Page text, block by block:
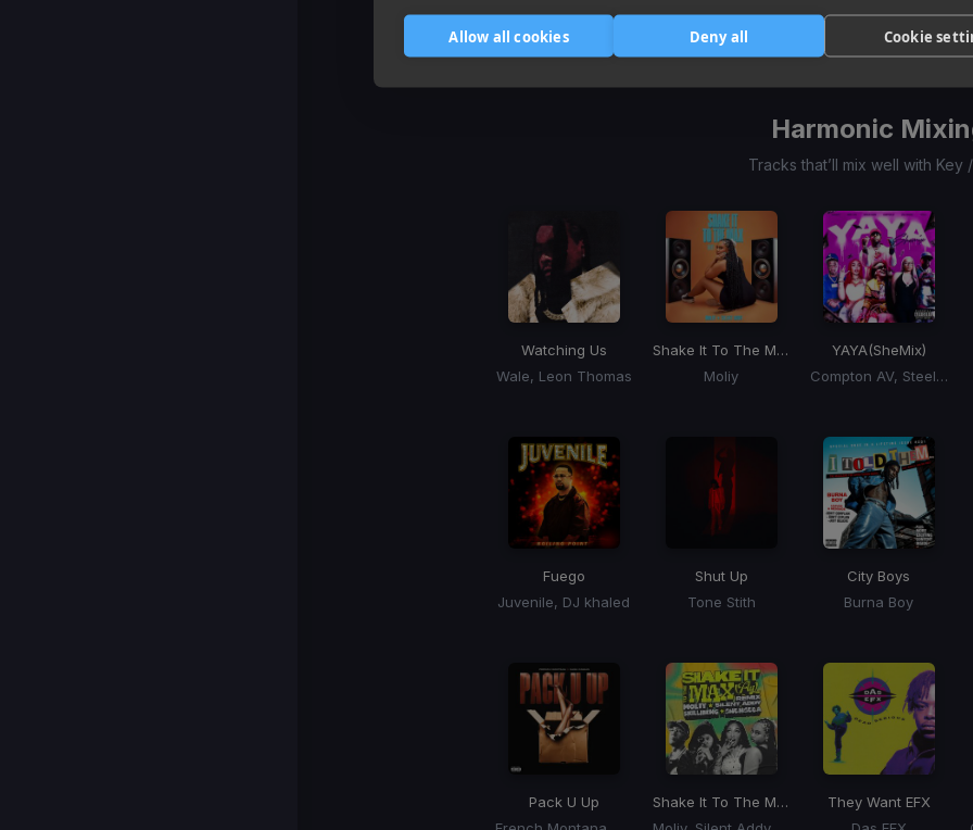
Allow all cookies Deny all Cookie
itemitem
1
item
2
1
of
Harmonic
Tracks that’ll mix well with Key
Watching Us
Wale, Leon Thomas
Shake It To The Max
Moliy
YAYA(SheMix)
Compton AV, Steelz, Blueface, Lola Brooke, Natalie
Fuego
Juvenile, DJ khaled
Shut Up
Tone Stith
City Boys
Burna Boy
Pack U Up
Shake It To The Max
(Remix) (Shake It To The
They Want EFX